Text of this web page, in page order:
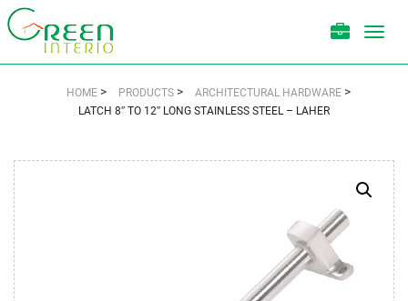
HOME > PRODUCTS > ARCHITECTURAL HARDWARE >
LATCH 8″ TO 12″ LONG STAINLESS STEEL – LAHER